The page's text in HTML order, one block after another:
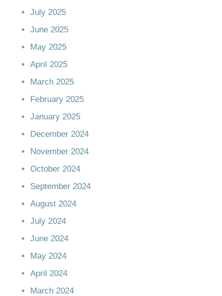
July 2025
June 2025
May 2025
April 2025
March 2025
February 2025
January 2025
December 2024
November 2024
October 2024
September 2024
August 2024
July 2024
June 2024
May 2024
April 2024
March 2024